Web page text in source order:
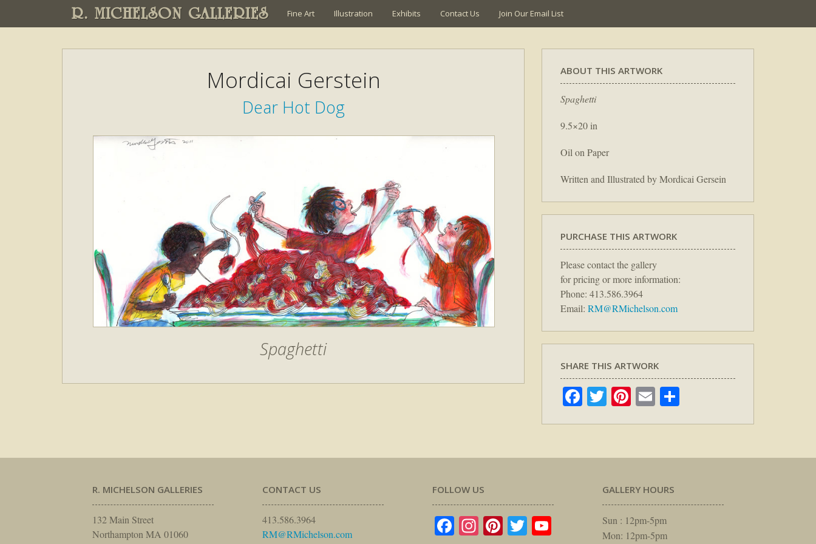
R. MICHELSON GALLERIES Fine Art Illustration Exhibits Contact Us Join Our Email List
Mordicai Gerstein
Dear Hot Dog
Spaghetti
ABOUT THIS ARTWORK
Spaghetti
9.5×20 in
Oil on Paper
Written and Illustrated by Mordicai Gersein
PURCHASE THIS ARTWORK
Please contact the gallery
for pricing or more information:
Phone: 413.586.3964
Email: RM@RMichelson.com
SHARE THIS ARTWORK
Facebook
TwitterPinterest
Email
R. MICHELSON GALLERIES
132 Main Street
Northampton MA 01060
CONTACT US
413.586.3964
RM@RMichelson.com
FOLLOW US
Facebook
Instagram
Pinterest
TwitterYouTube
GALLERY HOURS
Sun : 12pm-5pm
Mon: 12pm-5pm